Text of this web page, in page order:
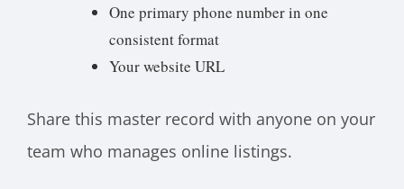
One primary phone number in one
consistent format
Your website URL
Share this master record with anyone on your
team who manages online listings.